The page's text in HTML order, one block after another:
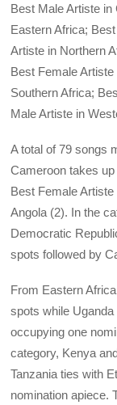
Best Male Artiste in
Eastern Africa;
Artiste in Northern
Best Female
Southern Africa;
Male Artiste in
A total of 79 songs
Cameroon takes
Best Female
Angola (2). In the
Democratic
spots followed by
From Eastern
spots while
occupying one
category, Kenya
Tanzania ties with
nomination apiece.